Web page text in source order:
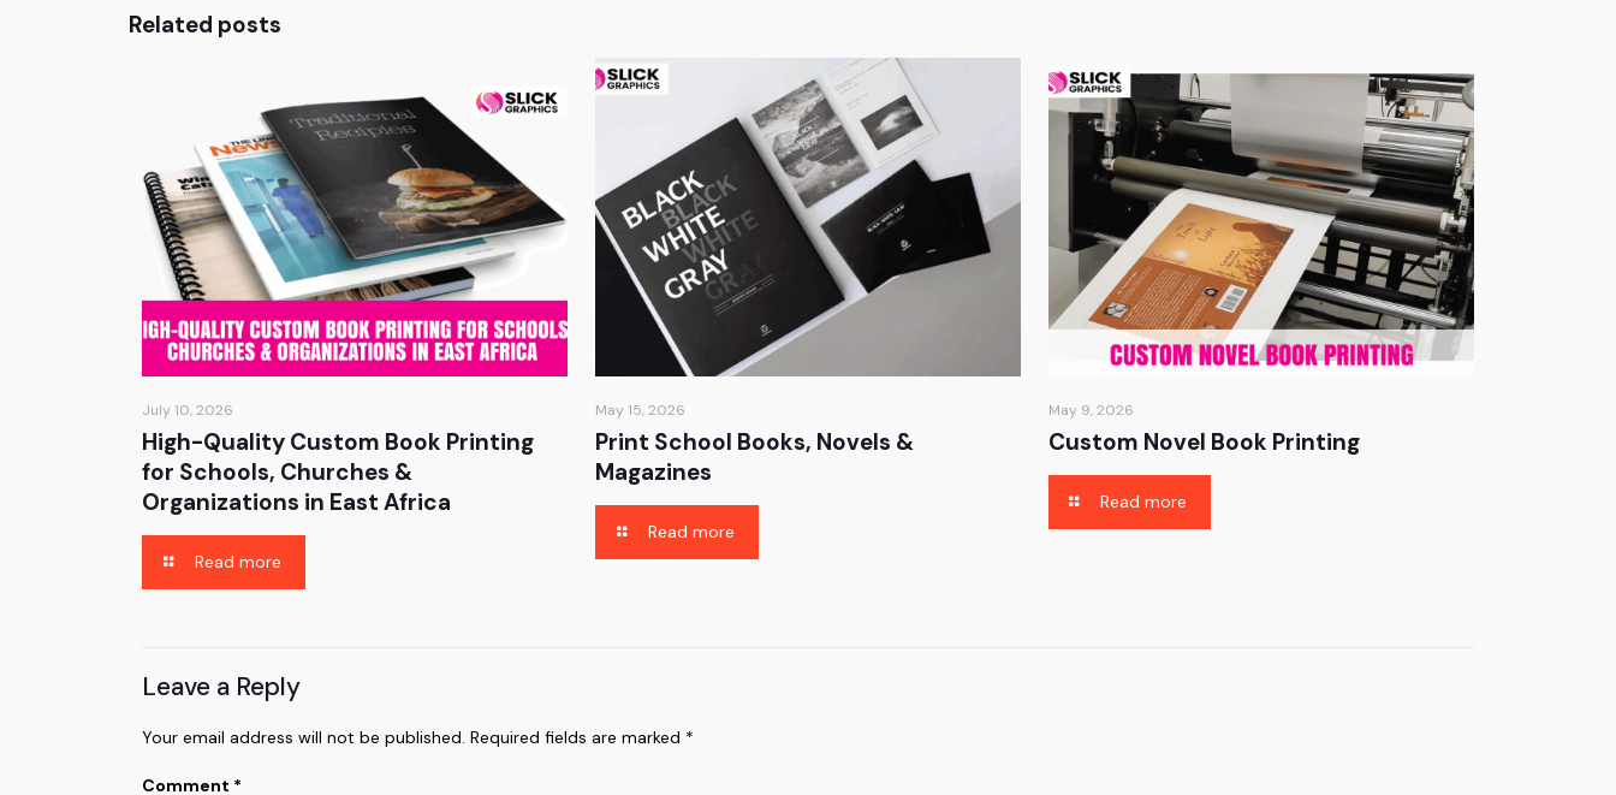
Related posts
July 10, 2026
High-Quality Custom Book Printing
for Schools, Churches &
Organizations in East Africa
Read more
May 15, 2026
Print School Books, Novels &
Magazines
Read more
May 9, 2026
Custom Novel Book Printing
Read more
Leave a Reply
Your email address will not be published. Required fields are marked *
Comment *